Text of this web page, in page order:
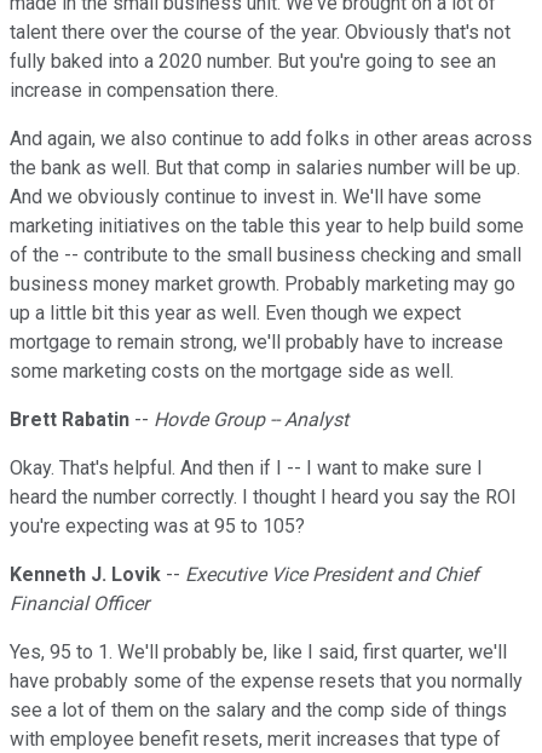
talent there over the course of the year. Obviously that's not
fully baked into a 2020 number. But you're going to see an
increase in compensation there.
And again, we also continue to add folks in other areas across
the bank as well. But that comp in salaries number will be up.
And we obviously continue to invest in. We'll have some
marketing initiatives on the table this year to help build some
of the -- contribute to the small business checking and small
business money market growth. Probably marketing may go
up a little bit this year as well. Even though we expect
mortgage to remain strong, we'll probably have to increase
some marketing costs on the mortgage side as well.
Brett Rabatin -- Hovde Group -- Analyst
Okay. That's helpful. And then if I -- I want to make sure I
heard the number correctly. I thought I heard you say the ROI
you're expecting was at 95 to 105?
Kenneth J. Lovik -- Executive Vice President and Chief
Financial Officer
Yes, 95 to 1. We'll probably be, like I said, first quarter, we'll
have probably some of the expense resets that you normally
see a lot of them on the salary and the comp side of things
with employee benefit resets, merit increases that type of